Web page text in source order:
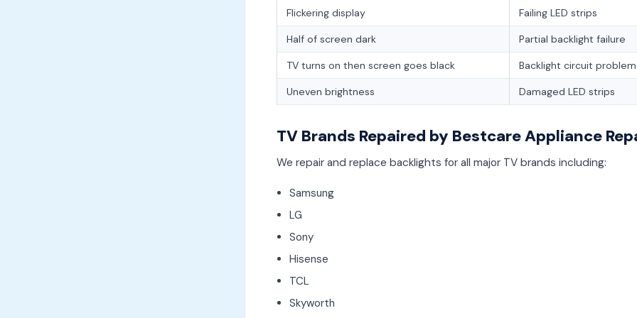
Flickering display Failing LED strips
Half of screen dark Partial backlight failure
TV turns on then screen goes black Backlight circuit problem
Uneven brightness Damaged LED strips
TV Brands Repaired by Bestcare Appliance
We repair and replace backlights for all major TV brands including:
Samsung
LG
Sony
Hisense
TCL
Skyworth